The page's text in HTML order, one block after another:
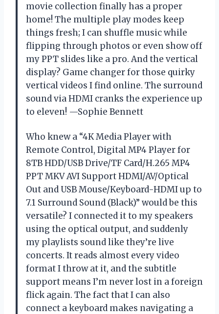
movie collection finally has a proper
home! The multiple play modes keep
things fresh; I can shuffle music while
flipping through photos or even show off
my PPT slides like a pro. And the vertical
display? Game changer for those quirky
vertical videos I find online. The surround
sound via HDMI cranks the experience up
to eleven! —Sophie Bennett
Who knew a “4K Media Player with
Remote Control, Digital MP4 Player for
8TB HDD/USB Drive/TF Card/H.265 MP4
PPT MKV AVI Support HDMI/AV/Optical
Out and USB Mouse/Keyboard-HDMI up to
7.1 Surround Sound (Black)” would be this
versatile? I connected it to my speakers
using the optical output, and suddenly
my playlists sound like they’re live
concerts. It reads almost every video
format I throw at it, and the subtitle
support means I’m never lost in a foreign
flick again. The fact that I can also
connect a keyboard makes navigating a